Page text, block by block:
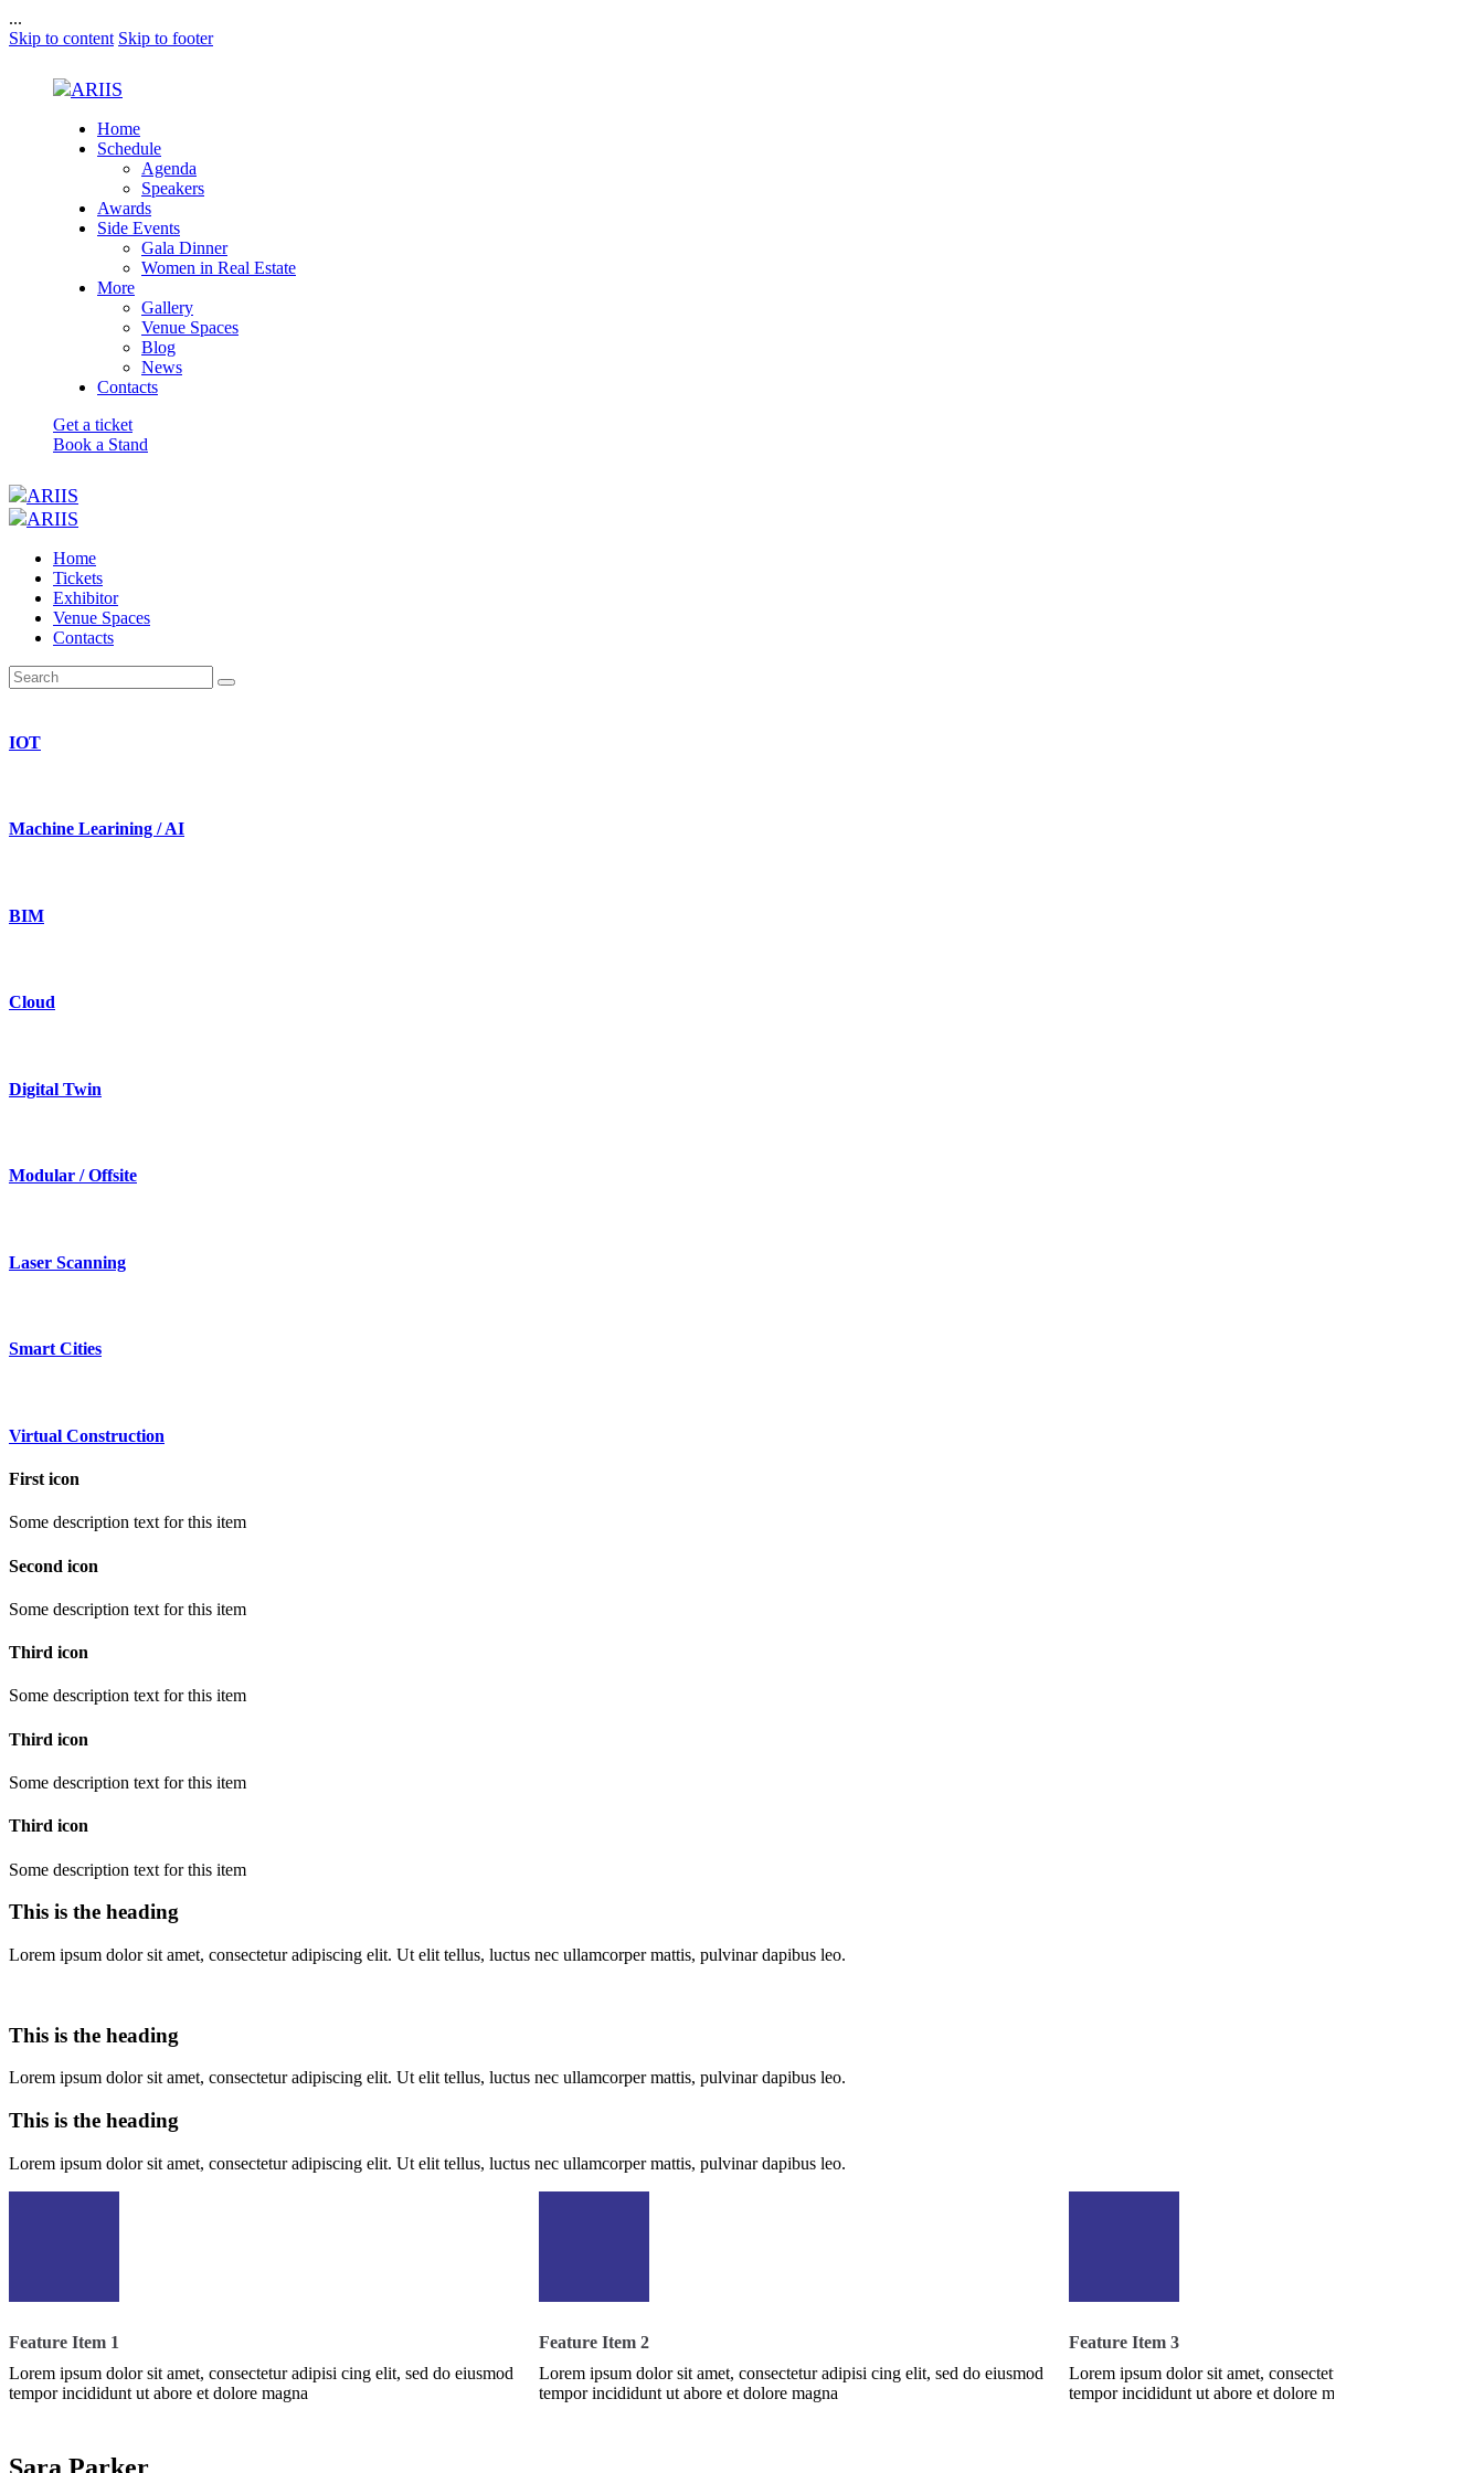
...
Skip to content Skip to footer
Home
Schedule
Agenda
Speakers
Awards
Side Events
Gala Dinner
Women in Real Estate
More
Gallery
Venue Spaces
Blog
News
Contacts
Get a ticket
Book a Stand
Home
Tickets
Exhibitor
Venue Spaces
Contacts
IOT
Machine Learining / AI
BIM
Cloud
Digital Twin
Modular / Offsite
Laser Scanning
Smart Cities
Virtual Construction
First icon
Some description text for this item
Second icon
Some description text for this item
Third icon
Some description text for this item
Third icon
Some description text for this item
Third icon
Some description text for this item
This is the heading
Lorem ipsum dolor sit amet, consectetur adipiscing elit. Ut elit tellus, luctus nec ullamcorper mattis, pulvinar dapibus leo.
This is the heading
Lorem ipsum dolor sit amet, consectetur adipiscing elit. Ut elit tellus, luctus nec ullamcorper mattis, pulvinar dapibus leo.
This is the heading
Lorem ipsum dolor sit amet, consectetur adipiscing elit. Ut elit tellus, luctus nec ullamcorper mattis, pulvinar dapibus leo.
Feature Item 1
Lorem ipsum dolor sit amet, consectetur adipisi cing elit, sed do eiusmod
tempor incididunt ut abore et dolore magna
Feature Item 2
Lorem ipsum dolor sit amet, consectetur adipisi cing elit, sed do eiusmod
tempor incididunt ut abore et dolore magna
Feature Item 3
Lorem ipsum dolor sit amet, consectetur adipisi cing elit,
tempor incididunt ut abore et dolore magna